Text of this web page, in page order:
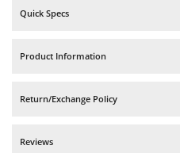
Quick Specs
Product Information
Return/Exchange Policy
Reviews